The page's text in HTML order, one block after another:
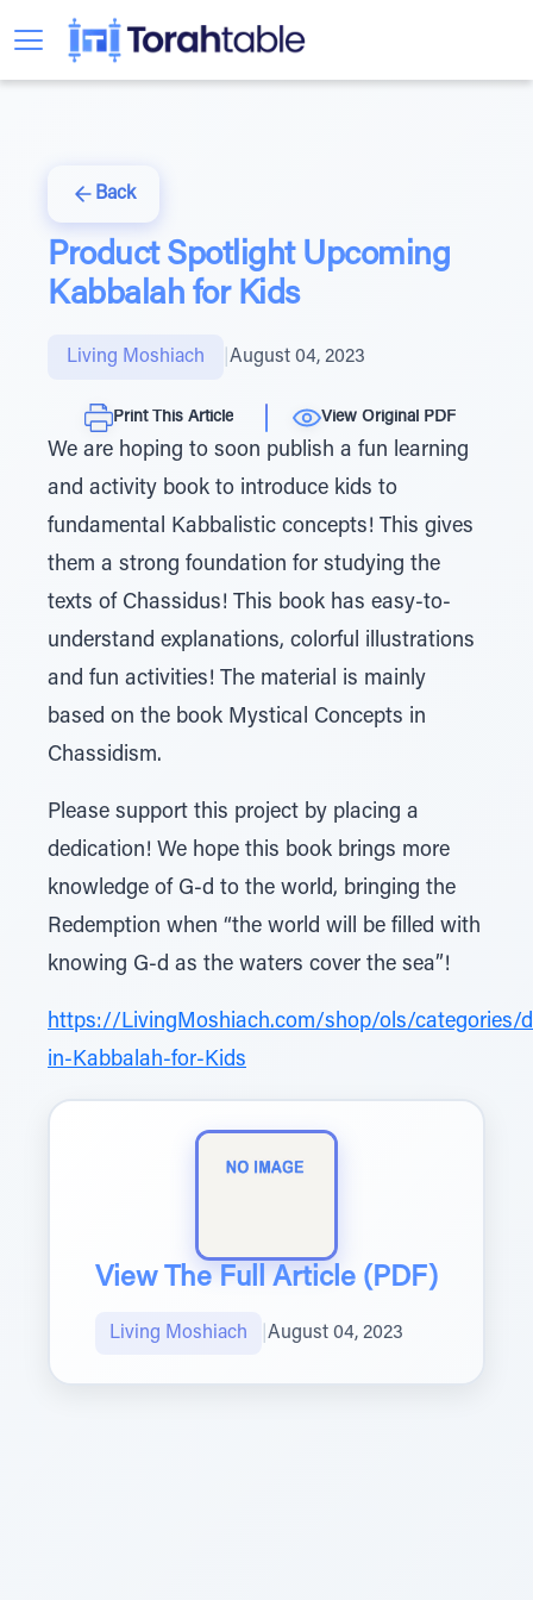
Back
Product Spotlight Upcoming
Kabbalah for Kids
Living Moshiach August 04, 2023
Print This Article View Original PDF
We are hoping to soon publish a fun learning
and activity book to introduce kids to
fundamental Kabbalistic concepts! This gives
them a strong foundation for studying the
texts of Chassidus! This book has easy-to-
understand explanations, colorful illustrations
and fun activities! The material is mainly
based on the book Mystical Concepts in
Chassidism.
Please support this project by placing a
dedication! We hope this book brings more
knowledge of G-d to the world, bringing the
Redemption when “the world will be filled with
knowing G-d as the waters cover the sea”!
https://LivingMoshiach.com/shop/ols/categories/
in-Kabbalah-for-Kids
View The Full Article (PDF)
Living Moshiach August 04, 2023